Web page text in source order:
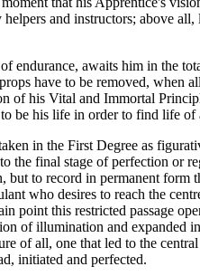
and instructors; above
endurance, awaits him in the
have to be removed, when
of his Vital and Immortal
be his life in order to find life of
in the First Degree as
the final stage of perfection or
to record in permanent form
who desires to reach the
point this restricted passage
of illumination and expanded
of all, one that led to the
initiated and perfected.